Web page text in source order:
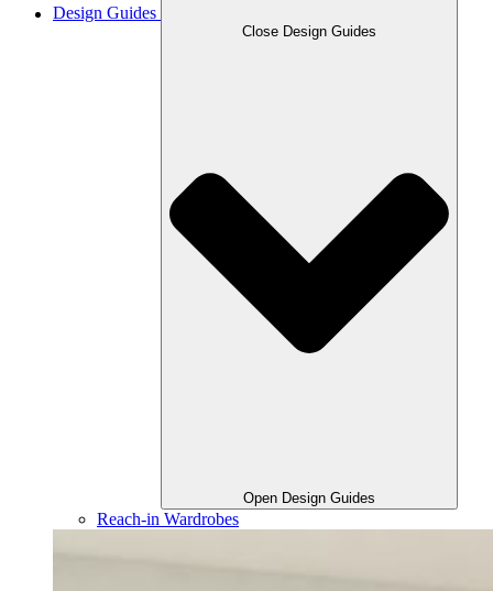
Design Guides
Close Design Guides
Open Design Guides
Reach-in Wardrobes